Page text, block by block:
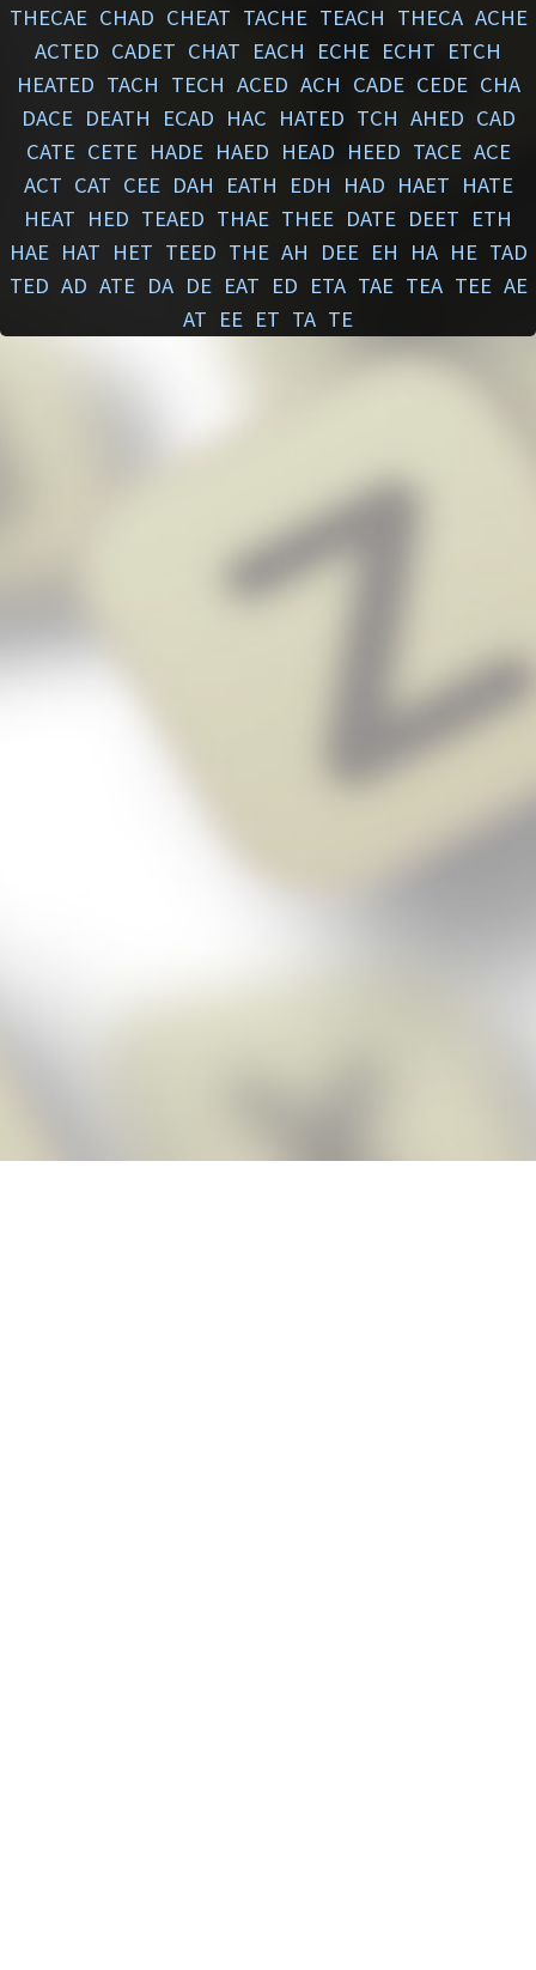
THECAE CHAD CHEAT TACHE TEACH THECA ACHE
ACTED CADET CHAT EACH ECHE ECHT ETCH
HEATED TACH TECH ACED ACH CADE CEDE CHA
DACE DEATH ECAD HAC HATED TCH AHED CAD
CATE CETE HADE HAED HEAD HEED TACE ACE
ACT CAT CEE DAH EATH EDH HAD HAET HATE
HEAT HED TEAED THAE THEE DATE DEET ETH
HAE HAT HET TEED THE AH DEE EH HA HE TAD
TED AD ATE DA DE EAT ED ETA TAE TEA TEE AE
AT EE ET TA TE